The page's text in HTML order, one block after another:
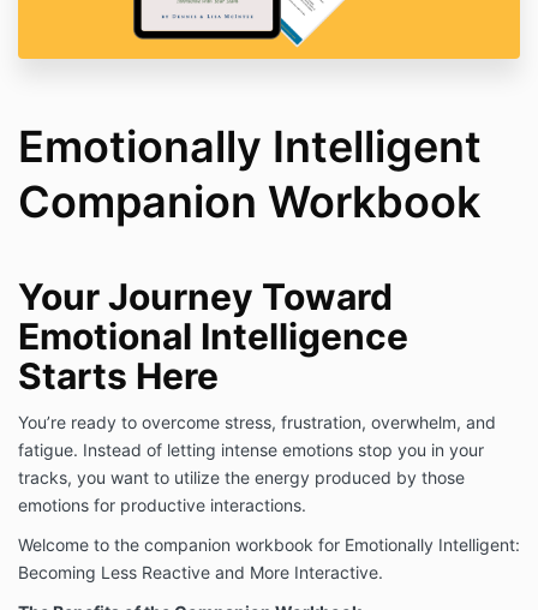
Emotionally Intelligent
Companion Workbook
Your Journey Toward
Emotional Intelligence
Starts Here
You’re ready to overcome stress, frustration, overwhelm, and
fatigue. Instead of letting intense emotions stop you in your
tracks, you want to utilize the energy produced by those
emotions for productive interactions.
Welcome to the companion workbook for Emotionally Intelligent:
Becoming Less Reactive and More Interactive.